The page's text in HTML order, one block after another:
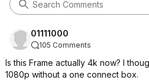
01111000
105 Comments
Is this Frame actually 4k now? I
1080p without a one connect box.